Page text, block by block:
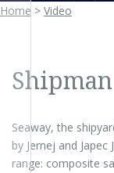
Home > Video
Seaway, the
by Jernej and
range: composite